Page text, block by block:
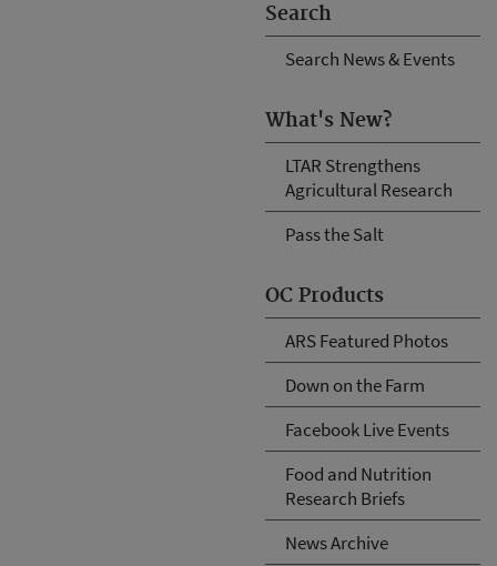
Search
Search News & Events
What's New?
LTAR Strengthens
Agricultural Research
Pass the Salt
OC Products
ARS Featured Photos
Down on the Farm
Facebook Live Events
Food and Nutrition
Research Briefs
News Archive